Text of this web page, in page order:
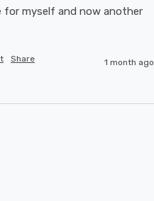
for myself and now another
Share 1 month ago